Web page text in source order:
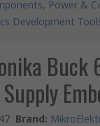
Power &
Development
Buck
Brand: